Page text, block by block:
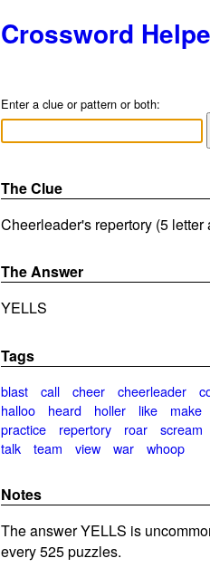
Crossword
Enter a clue or pattern or both:
The Clue
Cheerleader's repertory (5 letter
The Answer
YELLS
Tags
blast call cheer cheerleader
halloo
heard holler like make
practice
repertory roar scream
talk
team view war whoop
Notes
The answer YELLS is
every 525 puzzles.